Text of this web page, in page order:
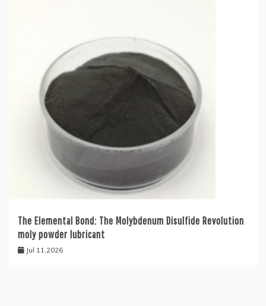
The Elemental Bond: The Molybdenum Disulfide Revolution
moly powder lubricant
Jul 11,2026